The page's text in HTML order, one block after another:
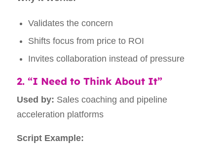
Validates the concern
Shifts focus from price to ROI
Invites collaboration instead of pressure
2. “I Need to Think About It”
Used by: Sales coaching and pipeline
acceleration platforms
Script Example: